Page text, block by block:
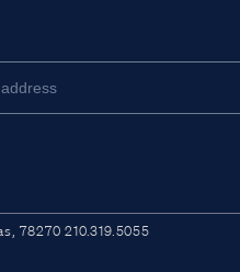
78270 210.319.5055